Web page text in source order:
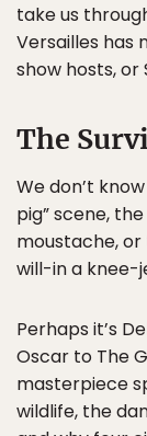
take us
Versailles has
show hosts, or
The
We don’t
pig” scene,
moustache,
will-in a knee-
Perhaps it’s
Oscar to The
masterpiece
wildlife, the